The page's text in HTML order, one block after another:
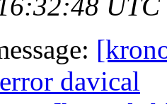
UTC
davical